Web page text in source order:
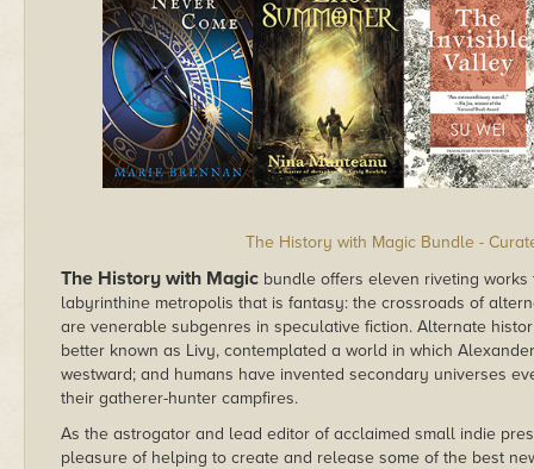
The History with Magic Bundle -
The History with Magic bundle offers eleven riveting
labyrinthine metropolis that is fantasy: the crossroads of
are venerable subgenres in speculative fiction. Alternate
better known as Livy, contemplated a world in which
westward; and humans have invented secondary universes
their gatherer-hunter campfires.
As the astrogator and lead editor of acclaimed small indie
pleasure of helping to create and release some of the best